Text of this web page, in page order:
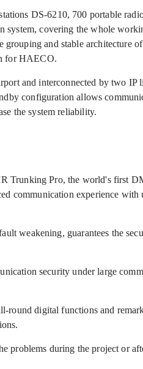
DS-6210, 700 portable
system, covering the whole
and stable architecture
for HAECO.
and interconnected by two IP
configuration allows
the system reliability.
Trunking Pro, the world's first
communication experience with
weakening, guarantees the
security under large
round digital functions and
problems during the project or